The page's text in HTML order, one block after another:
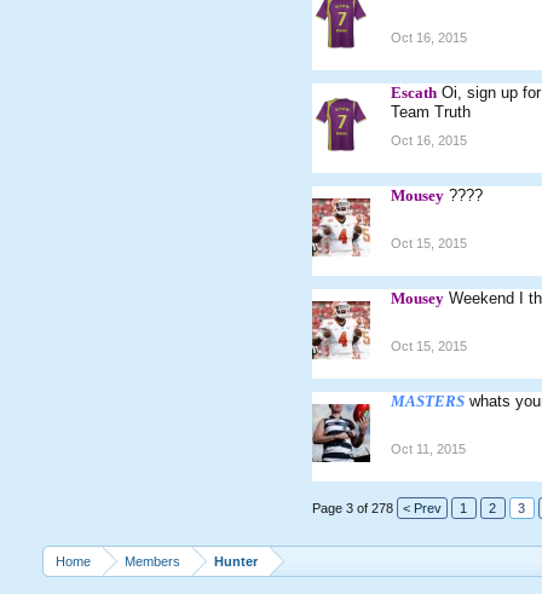
Oct 16, 2015
Escath Oi, sign up
Team Truth
Oct 16, 2015
Mousey ????
Oct 15, 2015
Mousey Weekend I
Oct 15, 2015
MASTERS whats
Oct 11, 2015
Page 3 of 278 < Prev 1 2 3
Home Members Hunter